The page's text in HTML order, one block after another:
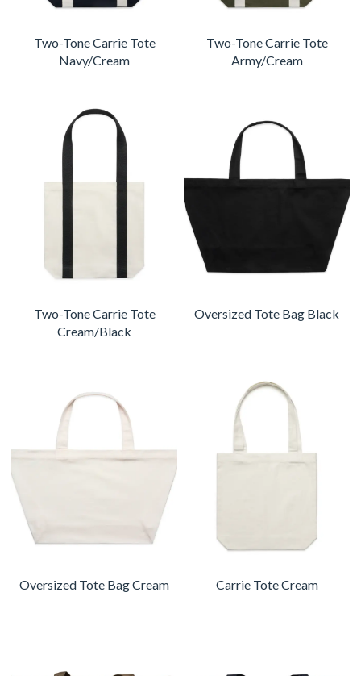
Two-Tone Carrie Tote
Navy/Cream
Two-Tone Carrie Tote
Army/Cream
Two-Tone Carrie Tote
Cream/Black
Oversized Tote Bag Black
Oversized Tote Bag Cream Carrie Tote Cream